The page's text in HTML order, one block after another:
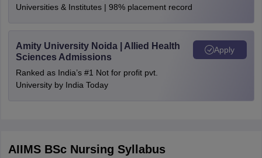
Universities & Institutes | 98% placement record
Amity University Noida | Allied Health
Sciences Admissions
Ranked as India’s #1 Not for profit pvt.
University by India Today
Apply
AIIMS BSc Nursing Syllabus